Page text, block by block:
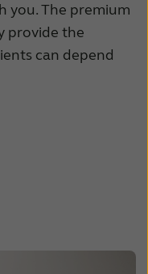
you. The premium
provide the
can depend